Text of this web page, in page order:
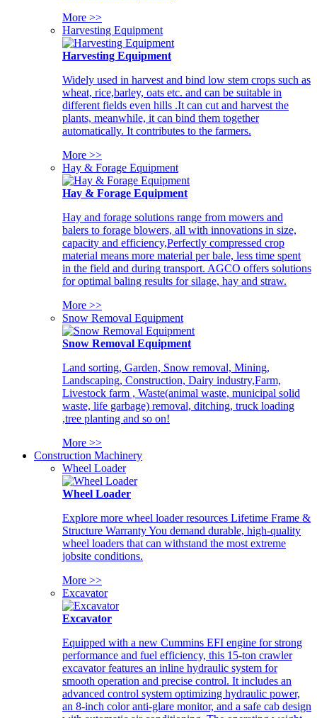
More >>
Harvesting Equipment
Harvesting Equipment
Widely used in harvest and bind low stem crops such as
wheat, rice,barley, oats etc. and can be suitable in
different fields even hills .It can cut and harvest the
plants, meanwhile, it can bind them together
automatically. It contributes to the farmers.
More >>
Hay & Forage Equipment
Hay & Forage Equipment
Hay and forage solutions range from mowers and
balers to forage blowers, all with innovations in size,
capacity and efficiency,Perfectly compressed crop
material means more material per bale, less time spent
in the field and during transport. AGCO offers solutions
for optimal baling results for silage, hay and straw.
More >>
Snow Removal Equipment
Snow Removal Equipment
Land sorting, Garden, Snow removal, Mining,
Landscaping, Construction, Dairy industry,Farm,
Livestock farm , Waste(animal waste, municipal solid
waste, life garbage) removal, ditching, truck loading
,tree planting and so on!
More >>
Construction Machinery
Wheel Loader
Wheel Loader
Explore more wheel loader resources Lifetime Frame &
Structure Warranty You demand durable, high-quality
wheel loaders that can withstand the most extreme
jobsite conditions.
More >>
Excavator
Excavator
Equipped with a new Cummins EFI engine for strong
performance and fuel efficiency, this 15-ton crawler
excavator features an inline hydraulic system for
smooth operation and precise control. It includes an
advanced control system optimizing hydraulic power,
an 8-inch color anti-glare monitor, and a safe cab design